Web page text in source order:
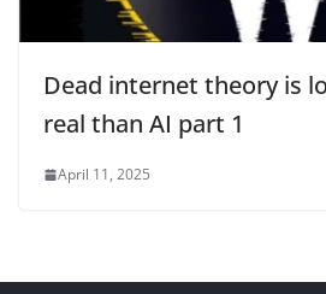
Dead internet theory is
real than AI part 1
April 11, 2025